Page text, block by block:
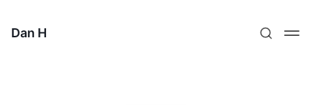
Dan H